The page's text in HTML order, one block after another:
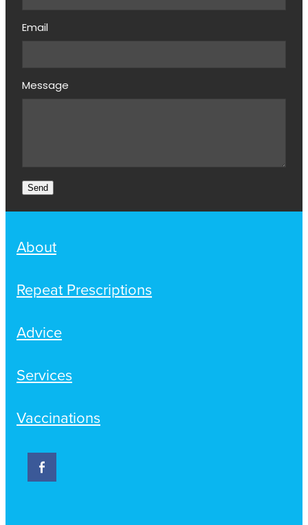
Email
Message
Send
About
Repeat Prescriptions
Advice
Services
Vaccinations